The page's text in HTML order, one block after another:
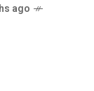
ago